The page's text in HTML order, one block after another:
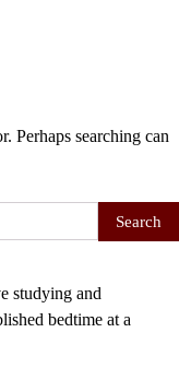
Perhaps searching can
studying and
bedtime at a